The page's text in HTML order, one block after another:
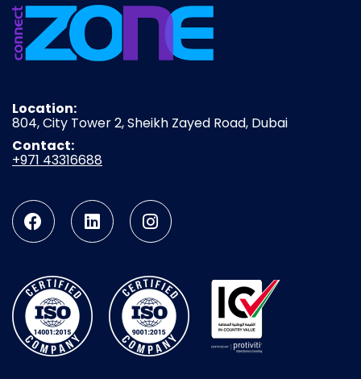
Location:
804, City Tower 2, Sheikh Zayed Road, Dubai
Contact:
+971 43316688